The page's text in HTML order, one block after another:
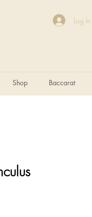
Log In
Shop Baccarat